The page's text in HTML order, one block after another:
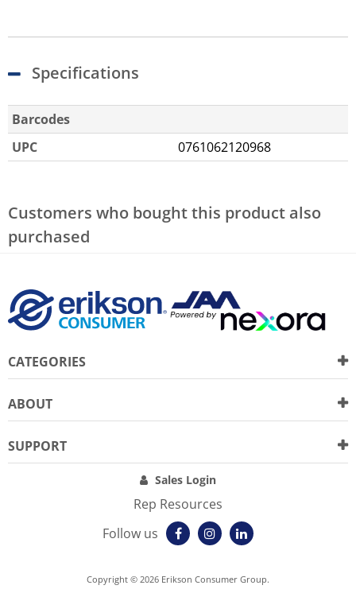
Specifications
Barcodes
UPC
0761062120968
Customers who bought this product also
purchased
CATEGORIES
ABOUT
SUPPORT
Sales Login
Rep Resources
Follow us
Copyright © 2026 Erikson Consumer Group.